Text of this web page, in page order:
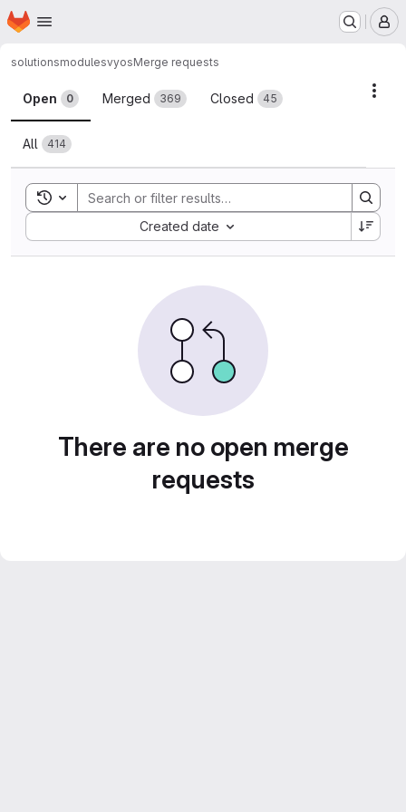
Skip to main content
Homepage
solutionsmodulesvyosMerge requests
Merge requests
Open 0 Merged 369 Closed 45
All 414
Toggle search history
Created date
Sort by:
There are no open merge
requests